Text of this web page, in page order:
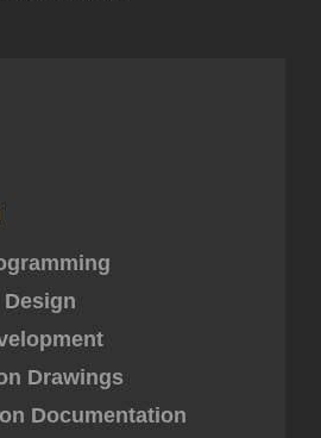
Drawings
Documentation